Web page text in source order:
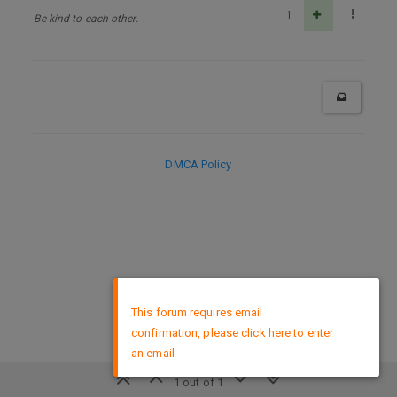
Be kind to each other. 1
1 out of 1
DMCA Policy
This forum requires email
confirmation, please click here to enter
an email